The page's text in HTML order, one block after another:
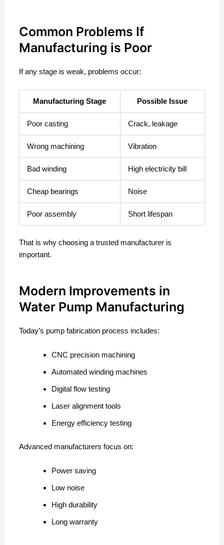
Common Problems If
Manufacturing is Poor
If any stage is weak, problems occur:
Manufacturing Stage Possible Issue
Poor casting Crack, leakage
Wrong machining Vibration
Bad winding High electricity bill
Cheap bearings Noise
Poor assembly Short lifespan
That is why choosing a trusted manufacturer is
important.
Modern Improvements in
Water Pump Manufacturing
Today’s pump fabrication process includes:
CNC precision machining
Automated winding machines
Digital flow testing
Laser alignment tools
Energy efficiency testing
Advanced manufacturers focus on:
Power saving
Low noise
High durability
Long warranty